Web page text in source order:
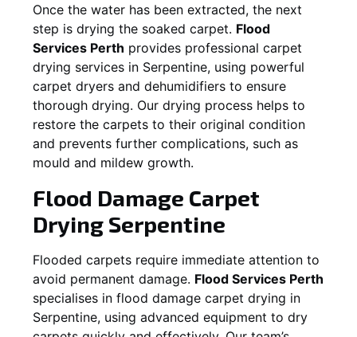
Once the water has been extracted, the next
step is drying the soaked carpet. Flood
Services Perth provides professional carpet
drying services in Serpentine, using powerful
carpet dryers and dehumidifiers to ensure
thorough drying. Our drying process helps to
restore the carpets to their original condition
and prevents further complications, such as
mould and mildew growth.
Flood Damage Carpet
Drying Serpentine
Flooded carpets require immediate attention to
avoid permanent damage. Flood Services Perth
specialises in flood damage carpet drying in
Serpentine, using advanced equipment to dry